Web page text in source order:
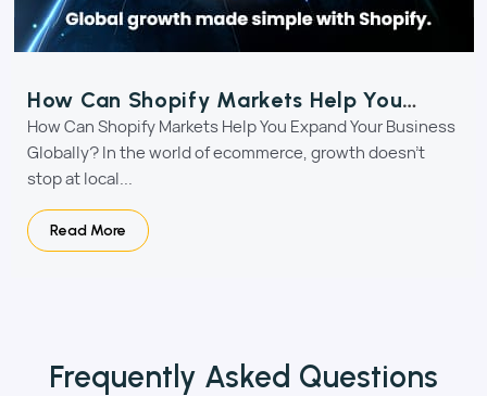
How Can Shopify Markets Help You
Expand Your Business Globally?
How Can Shopify Markets Help You Expand Your Business
Globally? In the world of ecommerce, growth doesn’t
stop at local...
Read More
Frequently Asked Questions